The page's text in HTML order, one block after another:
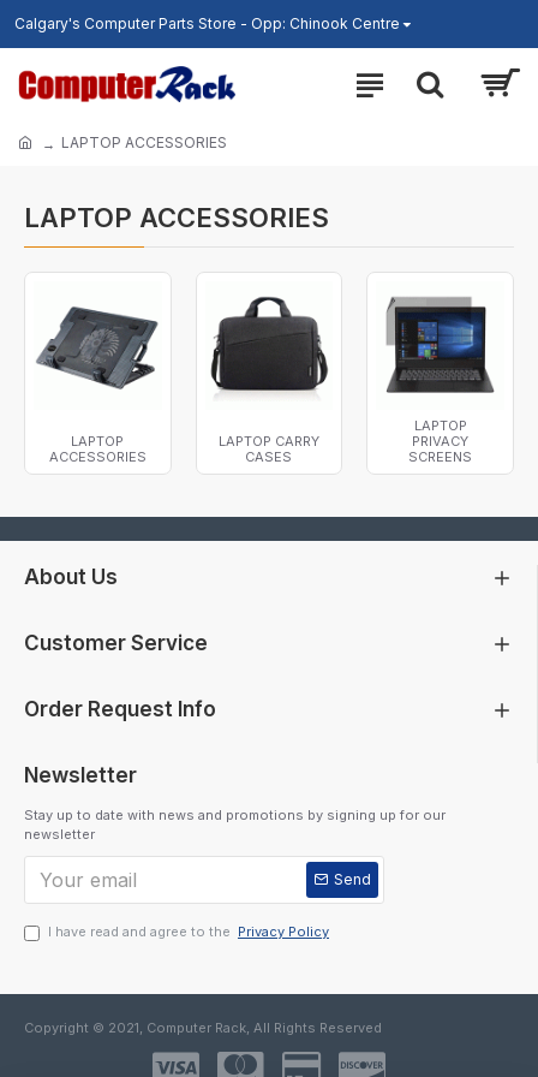
Calgary's Computer Parts Store - Opp: Chinook Centre
LAPTOP ACCESSORIES
LAPTOP ACCESSORIES
LAPTOP
ACCESSORIES
LAPTOP CARRY
CASES
LAPTOP
PRIVACY
SCREENS
About Us
Customer Service
Order Request Info
Newsletter
Stay up to date with news and promotions by signing up for our
newsletter
Send
I have read and agree to the Privacy Policy
Copyright © 2021, Computer Rack, All Rights Reserved